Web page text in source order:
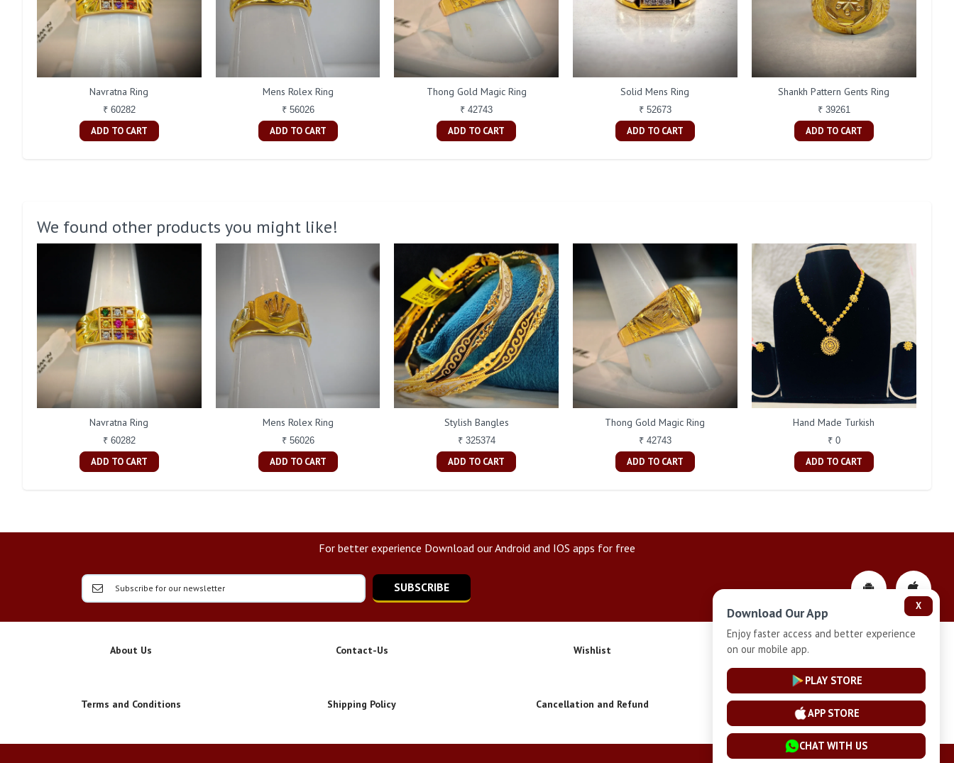
Navratna Ring
₹ 60282
ADD TO CART
Mens Rolex Ring
₹ 56026
ADD TO CART
Thong Gold Magic Ring
₹ 42743
ADD TO CART
Solid Mens Ring
₹ 52673
ADD TO CART
Shankh Pattern Gents Ring
₹ 39261
ADD TO CART
We found other products you might like!
Navratna Ring
₹ 60282
ADD TO CART
Mens Rolex Ring
₹ 56026
ADD TO CART
Stylish Bangles
₹ 325374
ADD TO CART
Thong Gold Magic Ring
₹ 42743
ADD TO CART
Hand Made Turkish
₹ 0
ADD TO CART
For better experience Download our Android and IOS apps for free
SUBSCRIBE
About Us Contact-Us Wishlist Privacy-Policy
Terms and Conditions Shipping Policy Cancellation and Refund Installment Plan Terms and Conditions
X
Download Our App
Enjoy faster access and better experience
on our mobile app.
PLAY STORE
APP STORE
CHAT WITH US